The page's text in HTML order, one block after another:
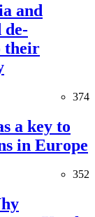
and
de-
their
374
a key to
in Europe
352